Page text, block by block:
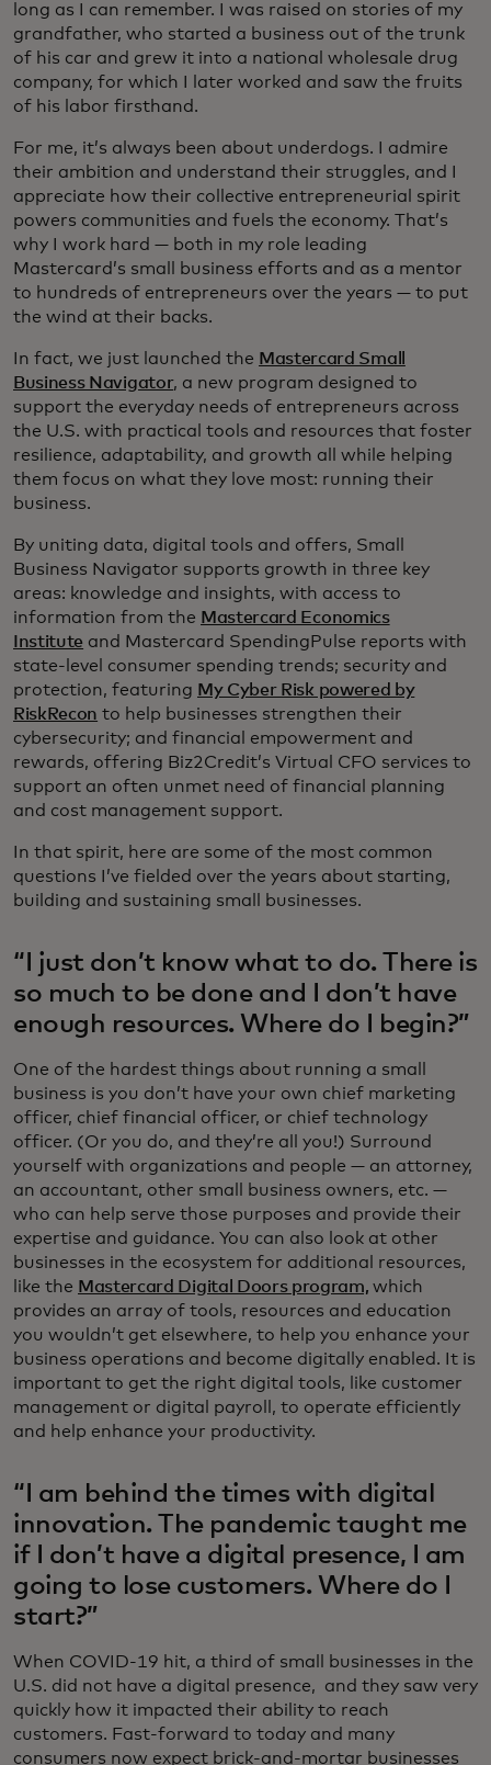
long as I can remember. I was raised on stories of my
grandfather, who started a business out of the trunk
of his car and grew it into a national wholesale drug
company, for which I later worked and saw the fruits
of his labor firsthand.
For me, it’s always been about underdogs. I admire
their ambition and understand their struggles, and I
appreciate how their collective entrepreneurial spirit
powers communities and fuels the economy. That’s
why I work hard — both in my role leading
Mastercard’s small business efforts and as a mentor
to hundreds of entrepreneurs over the years — to put
the wind at their backs.
In fact, we just launched the Mastercard Small
Business Navigator, a new program designed to
support the everyday needs of entrepreneurs across
the U.S. with practical tools and resources that foster
resilience, adaptability, and growth all while helping
them focus on what they love most: running their
business.
By uniting data, digital tools and offers, Small
Business Navigator supports growth in three key
areas: knowledge and insights, with access to
information from the Mastercard Economics
Institute and Mastercard SpendingPulse reports with
state-level consumer spending trends; security and
protection, featuring My Cyber Risk powered by
RiskRecon to help businesses strengthen their
cybersecurity; and financial empowerment and
rewards, offering Biz2Credit’s Virtual CFO services to
support an often unmet need of financial planning
and cost management support.
In that spirit, here are some of the most common
questions I’ve fielded over the years about starting,
building and sustaining small businesses.
“I just don’t know what to do. There is
so much to be done and I don’t have
enough resources. Where do I begin?”
One of the hardest things about running a small
business is you don’t have your own chief marketing
officer, chief financial officer, or chief technology
officer. (Or you do, and they’re all you!) Surround
yourself with organizations and people — an attorney,
an accountant, other small business owners, etc. —
who can help serve those purposes and provide their
expertise and guidance. You can also look at other
businesses in the ecosystem for additional resources,
like the Mastercard Digital Doors program, which
provides an array of tools, resources and education
you wouldn’t get elsewhere, to help you enhance your
business operations and become digitally enabled. It is
important to get the right digital tools, like customer
management or digital payroll, to operate efficiently
and help enhance your productivity.
“I am behind the times with digital
innovation. The pandemic taught me
if I don’t have a digital presence, I am
going to lose customers. Where do I
start?”
When COVID-19 hit, a third of small businesses in the
U.S. did not have a digital presence, and they saw very
quickly how it impacted their ability to reach
customers. Fast-forward to today and many
consumers now expect brick-and-mortar businesses